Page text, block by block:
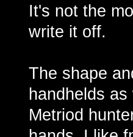
It's not the
write it off.
The shape
handhelds
Metriod